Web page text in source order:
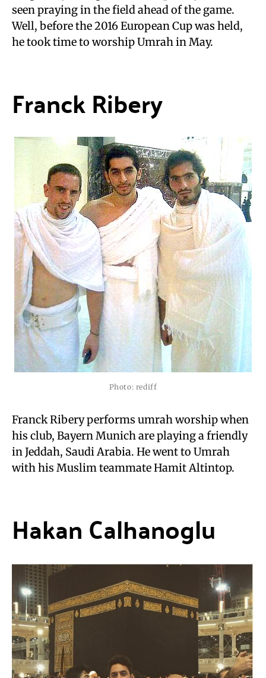
seen praying in the field ahead of the game.
Well, before the 2016 European Cup was held,
he took time to worship Umrah in May.
Franck Ribery
Photo: rediff
Franck Ribery performs umrah worship when
his club, Bayern Munich are playing a friendly
in Jeddah, Saudi Arabia. He went to Umrah
with his Muslim teammate Hamit Altintop.
Hakan Calhanoglu